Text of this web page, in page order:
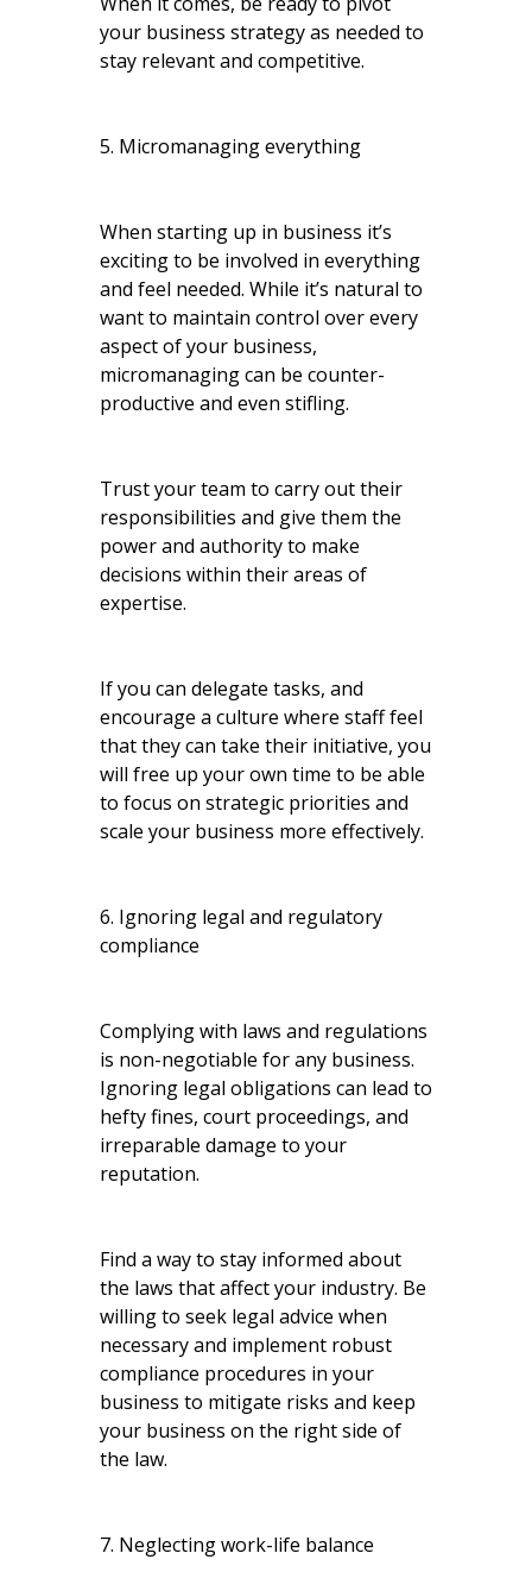
your business strategy as needed to
stay relevant and competitive.
5. Micromanaging everything
When starting up in business it’s
exciting to be involved in everything
and feel needed. While it’s natural to
want to maintain control over every
aspect of your business,
micromanaging can be counter-
productive and even stifling.
Trust your team to carry out their
responsibilities and give them the
power and authority to make
decisions within their areas of
expertise.
If you can delegate tasks, and
encourage a culture where staff feel
that they can take their initiative, you
will free up your own time to be able
to focus on strategic priorities and
scale your business more effectively.
6. Ignoring legal and regulatory
compliance
Complying with laws and regulations
is non-negotiable for any business.
Ignoring legal obligations can lead to
hefty fines, court proceedings, and
irreparable damage to your
reputation.
Find a way to stay informed about
the laws that affect your industry. Be
willing to seek legal advice when
necessary and implement robust
compliance procedures in your
business to mitigate risks and keep
your business on the right side of
the law.
7. Neglecting work-life balance